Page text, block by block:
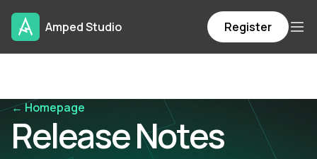
Amped Studio Register
← Homepage
Release Notes